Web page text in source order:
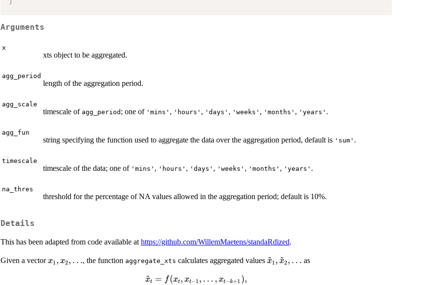
Arguments
x
xts object to be aggregated.
agg_period
length of the aggregation period.
agg_scale
timescale of agg_period ; one of 'mins' , 'hours' , 'days' , 'weeks' , 'months' , 'years' .
agg_fun
string specifying the function used to aggregate the data over the aggregation period, default is 'sum' .
timescale
timescale of the data; one of 'mins' , 'hours' , 'days' , 'weeks' , 'months' , 'years' .
na_thres
threshold for the percentage of NA values allowed in the aggregation period; default is 10%.
Details
This has been adapted from code available at https://github.com/WillemMaetens/standaRdized.
Given a vectorx_{1},
x1 , x2, …, the function aggregate_xts calculates aggregated values \tilde{x}_{1},
x
~1 , x
~2, … as
\tilde{x}_{t}
x
~
t = f(xt, xt−1 , … , xt−k+1 ),